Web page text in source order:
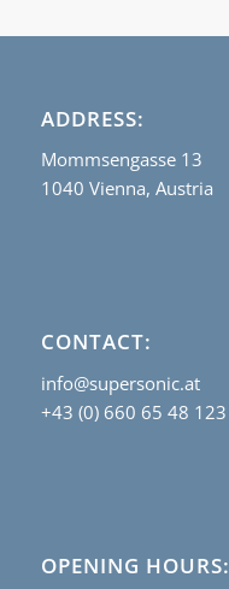
ADDRESS:
Mommsengasse 13
1040 Vienna, Austria
CONTACT:
info@supersonic.at
+43 (0) 660 65 48 123
OPENING HOURS: